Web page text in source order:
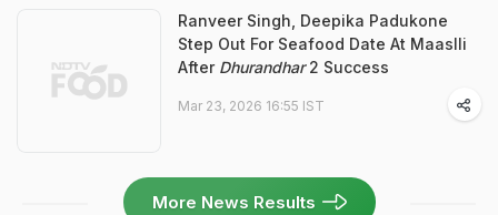
Ranveer Singh, Deepika Padukone
Step Out For Seafood Date At Maaslli
After Dhurandhar2 Success
Mar 23, 2026 16:55 IST
More News Results